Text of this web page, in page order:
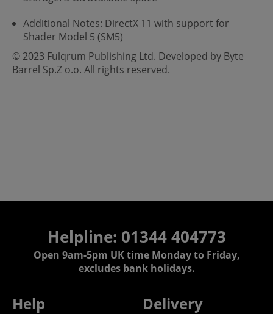
Additional Notes: DirectX 11 with support for
Shader Model 5 (SM5)
© 2023 Fulqrum Publishing Ltd. Developed by Byte
Barrel Sp.Z o.o. All rights reserved.
Helpline: 01344 404773
Open 9am-5pm UK time Monday to Friday,
excludes bank holidays.
Help Delivery